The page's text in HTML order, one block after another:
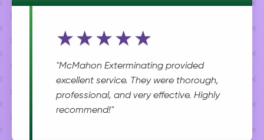
★★★★★
"McMahon Exterminating provided
excellent service. They were thorough,
professional, and very effective. Highly
recommend!"